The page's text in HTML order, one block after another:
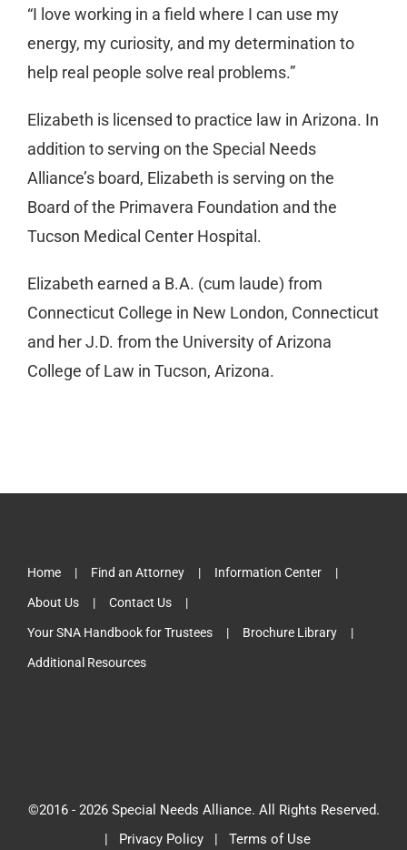
“I love working in a field where I can use my
energy, my curiosity, and my determination to
help real people solve real problems.”
Elizabeth is licensed to practice law in Arizona. In
addition to serving on the Special Needs
Alliance’s board, Elizabeth is serving on the
Board of the Primavera Foundation and the
Tucson Medical Center Hospital.
Elizabeth earned a B.A. (cum laude) from
Connecticut College in New London, Connecticut
and her J.D. from the University of Arizona
College of Law in Tucson, Arizona.
Home Find an Attorney Information Center
About Us Contact Us
Your SNA Handbook for Trustees Brochure Library
Additional Resources
©2016 - 2026 Special Needs Alliance. All Rights Reserved.
| Privacy Policy| Terms of Use